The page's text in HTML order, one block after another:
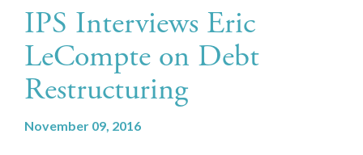
IPS Interviews Eric
LeCompte on Debt
Restructuring
November 09, 2016